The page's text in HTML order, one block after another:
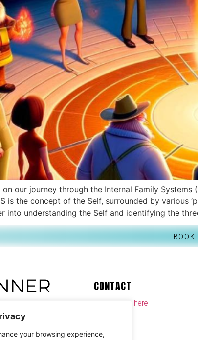
your browsing experience,
on our journey through the Internal Family
is the concept of the Self, surrounded by various
into understanding the Self and identifying the
CONTACT
Please click here